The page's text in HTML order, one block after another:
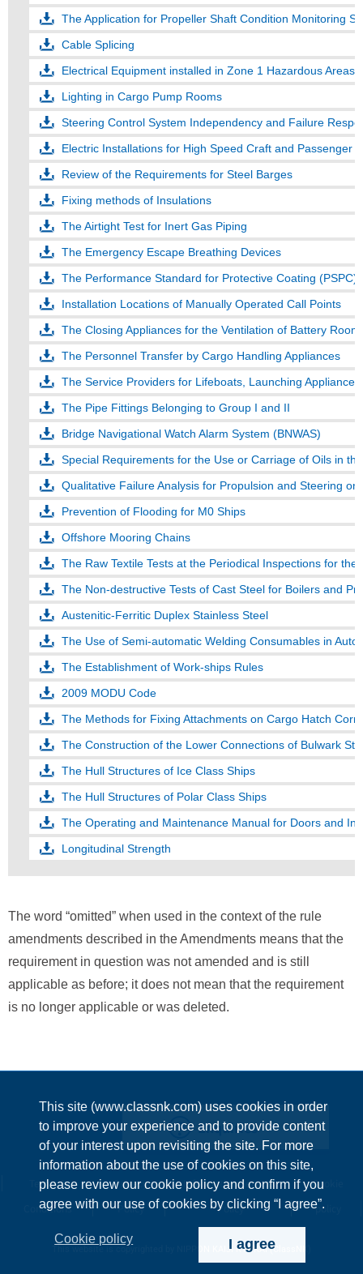
This site (www.classnk.com) uses cookies in order
to improve your experience and to provide content
of your interest upon revisiting the site. For more
information about the use of cookies on this site,
please review our cookie policy and confirm if you
agree with our use of cookies by clicking “I agree”.
Cookie policy I agree
The Application for Propeller Shaft Condition Monitoring
Cable Splicing
Electrical Equipment installed in Zone 1 Hazardous Areas
Lighting in Cargo Pump Rooms
Steering Control System Independency and Failure
Electric Installations for High Speed Craft and Passenger
Review of the Requirements for Steel Barges
Fixing methods of Insulations
The Airtight Test for Inert Gas Piping
The Emergency Escape Breathing Devices
The Performance Standard for Protective Coating (PSPC)
Installation Locations of Manually Operated Call Points
The Closing Appliances for the Ventilation of Battery
The Personnel Transfer by Cargo Handling Appliances
The Service Providers for Lifeboats, Launching
The Pipe Fittings Belonging to Group I and II
Bridge Navigational Watch Alarm System (BNWAS)
Special Requirements for the Use or Carriage of Oils in
Qualitative Failure Analysis for Propulsion and Steering on
Prevention of Flooding for M0 Ships
Offshore Mooring Chains
The Raw Textile Tests at the Periodical Inspections for
The Non-destructive Tests of Cast Steel for Boilers and
Austenitic-Ferritic Duplex Stainless Steel
The Use of Semi-automatic Welding Consumables in
The Establishment of Work-ships Rules
2009 MODU Code
The Methods for Fixing Attachments on Cargo Hatch
The Construction of the Lower Connections of Bulwark
The Hull Structures of Ice Class Ships
The Hull Structures of Polar Class Ships
The Operating and Maintenance Manual for Doors and
Longitudinal Strength
The word “omitted” when used in the context of the rule
amendments described in the Amendments means that the
requirement in question was not amended and is still
applicable as before; it does not mean that the requirement
is no longer applicable or was deleted.
Enquiries
Terms &
Conditions
Privacy
Policy
Information Security
Policy
Cookie
policy
This website is copyrighted by NIPPON KAIJI KYOKAI (ClassNK)